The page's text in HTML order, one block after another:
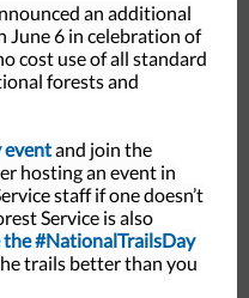
an additional
June 6 in celebration of
cost use of all standard
forests and
eventand join the
hosting an event in
staff if one doesn’t
Service is also
the #NationalTrailsDay
trails better than you